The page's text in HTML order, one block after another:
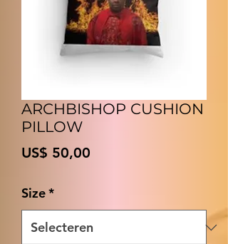
ARCHBISHOP CUSHION
PILLOW
US$ 50,00
Size*